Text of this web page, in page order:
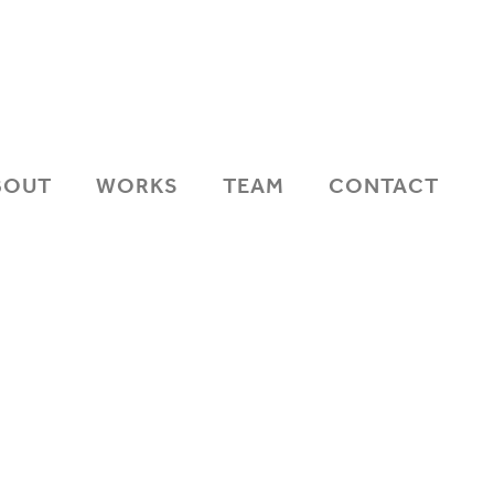
WORKS TEAM CONTACT